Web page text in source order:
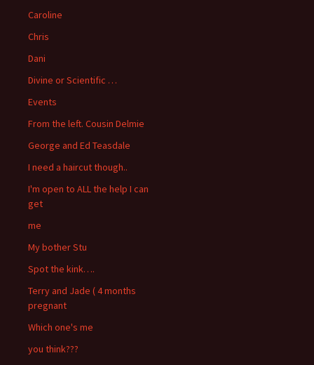
Caroline
Chris
Dani
Divine or Scientific …
Events
From the left. Cousin Delmie
George and Ed Teasdale
I need a haircut though..
I'm open to ALL the help I can
get
me
My bother Stu
Spot the kink….
Terry and Jade ( 4 months
pregnant
Which one's me
you think???